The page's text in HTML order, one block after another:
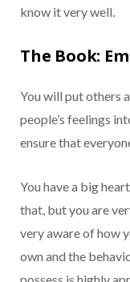
know it very well.
The Book:
You will put others
people’s feelings
ensure that
You have a big
that, but you are
very aware of how
own and the